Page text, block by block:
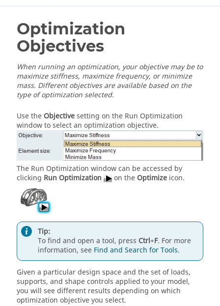
Optimization
Objectives
When running an optimization, your objective may be to
maximize stiffness, maximize frequency, or minimize
mass. Different objectives are available based on the
type of optimization selected.
Use the Objectivesetting on the Run Optimization
window to select an optimization objective.
The Run Optimization window can be accessed by
clicking Run Optimization on the Optimize icon.
Tip:
To find and open a tool, press Ctrl+F. For more
information, see Find and Search for Tools.
Given a particular design space and the set of loads,
supports, and shape controls applied to your model,
you will see different results depending on which
optimization objective you select.